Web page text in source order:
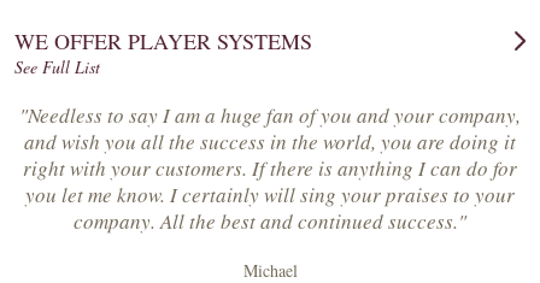
WE OFFER PLAYER SYSTEMS
See Full List
"Needless to say I am a huge fan of you and your company,
and wish you all the success in the world, you are doing it
right with your customers. If there is anything I can do for
you let me know. I certainly will sing your praises to your
company. All the best and continued success."
Michael